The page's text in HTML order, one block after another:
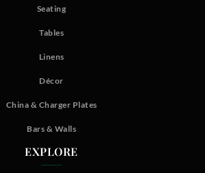
Seating
Tables
Linens
Décor
China & Charger Plates
Bars & Walls
EXPLORE